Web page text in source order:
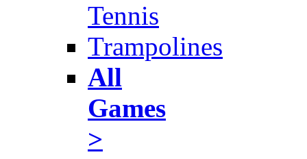
Tennis
Trampolines
All
Games
>